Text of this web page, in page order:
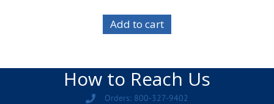
Add to cart
How to Reach Us
Orders: 800-327-9402